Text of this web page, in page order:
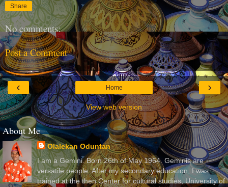
Share
No comments:
Post a Comment
‹ ›
Home
View web version
About Me
Olalekan Oduntan
I am a Gemini. Born 26th of May 1964. Geminis are
versatile people. After my secondary education, I was
trained at the then Center for cultural studies, University of